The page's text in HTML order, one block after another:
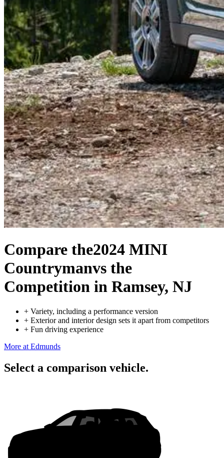
Compare the2024 MINI
Countrymanvs the
Competition in Ramsey, NJ
+ Variety, including a performance version
+ Exterior and interior design sets it apart from competitors
+ Fun driving experience
More at Edmunds
Select a comparison vehicle.